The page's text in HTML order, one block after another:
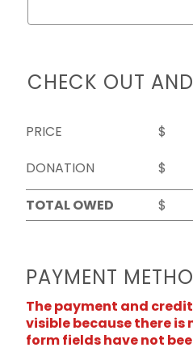
CHECK OUT
PRICE
$
DONATION
$
TOTAL OWED
$
PAYMENT
The payment and
visible because there is
form fields have not